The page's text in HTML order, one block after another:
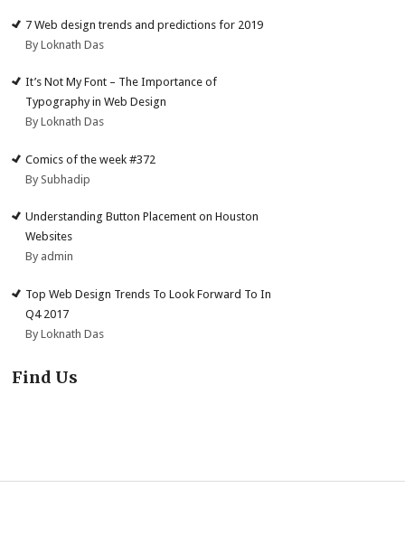
7 Web design trends and predictions for 2019
By Loknath Das
It’s Not My Font – The Importance of
Typography in Web Design
By Loknath Das
Comics of the week #372
By Subhadip
Understanding Button Placement on Houston
Websites
By admin
Top Web Design Trends To Look Forward To In
Q4 2017
By Loknath Das
Find Us